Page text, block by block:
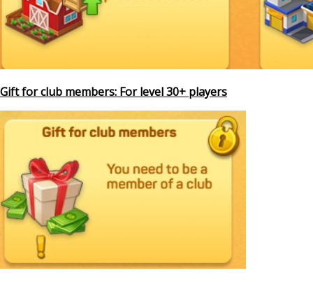
Gift for club members: For level 30+ players